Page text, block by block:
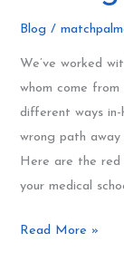
Blog /
We’ve worked
whom come from
different ways in-
wrong path
Here are the
your medical
It
Wrong
Read More »